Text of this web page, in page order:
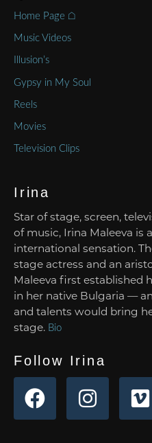
Home Page ⌂
Music Videos
Illusion’s
Gypsy in My Soul
Reels
Movies
Television Clips
Irina
Star of stage, screen,
of music, Irina Maleeva is
international sensation.
stage actress and an
Maleeva first established
in her native Bulgaria —
and talents would bring
stage. Bio
Follow Irina